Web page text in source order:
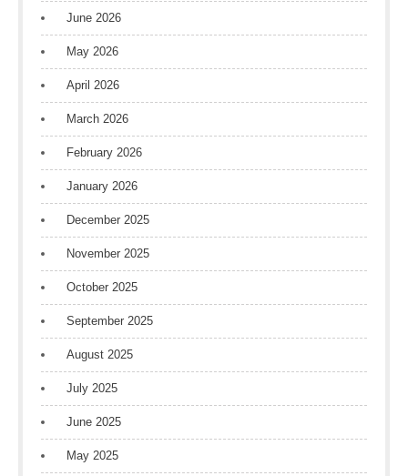
June 2026
May 2026
April 2026
March 2026
February 2026
January 2026
December 2025
November 2025
October 2025
September 2025
August 2025
July 2025
June 2025
May 2025